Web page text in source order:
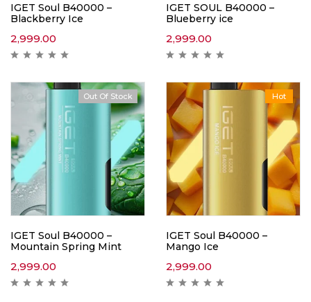
IGET Soul B40000 –
Blackberry Ice
2,999.00
IGET SOUL B40000 –
Blueberry ice
2,999.00
Out Of Stock
IGET Soul B40000 –
Mountain Spring Mint
2,999.00
Hot
IGET Soul B40000 –
Mango Ice
2,999.00